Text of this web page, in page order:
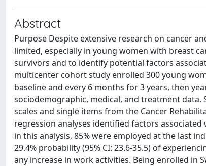
Abstract
Purpose Despite extensive research on cancer
limited, especially in young women with breast
survivors and to identify potential factors
multicenter cohort study enrolled 300 young
baseline and every 6 months for 3 years, then
sociodemographic, medical, and treatment data.
scales and single items from the Cancer
regression analyses identified factors
in this analysis, 85% were employed at the last
29.4% probability (95% CI: 23.6-35.5) of
any increase in work activities. Being enrolled